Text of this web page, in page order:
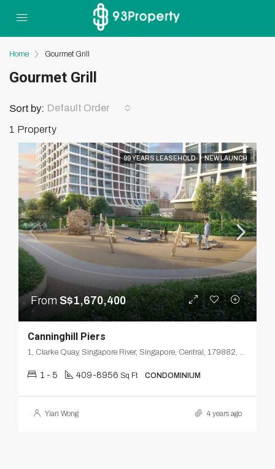
Home Gourmet Grill
Gourmet Grill
1 Property
Sort by: Default Order
99 YEARS LEASEHOLD NEW LAUNCH
From S$1,670,400
Canninghill Piers
1, Clarke Quay, Singapore River, Singapore, Central, 179882, Singapore
1 - 5 409-8956 Sq Ft CONDOMINIUM
Yian Wong 4 years ago